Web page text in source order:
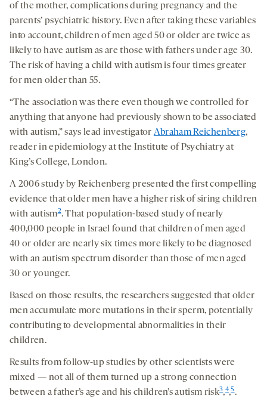
of the mother, complications during pregnancy and the
parents’ psychiatric history. Even after taking these variables
into account, children of men aged 50 or older are twice as
likely to have autism as are those with fathers under age 30.
The risk of having a child with autism is four times greater
for men older than 55.
“The association was there even though we controlled for
anything that anyone had previously shown to be associated
with autism,” says lead investigator Abraham Reichenberg,
reader in epidemiology at the Institute of Psychiatry at
King’s College, London.
A 2006 study by Reichenberg presented the first compelling
evidence that older men have a higher risk of siring children
with autism2. That population-based study of nearly
400,000 people in Israel found that children of men aged
40 or older are nearly six times more likely to be diagnosed
with an autism spectrum disorder than those of men aged
30 or younger.
Based on those results, the researchers suggested that older
men accumulate more mutations in their sperm, potentially
contributing to developmental abnormalities in their
children.
Results from follow-up studies by other scientists were
mixed — not all of them turned up a strong connection
between a father’s age and his children’s autism risk3,4,5.